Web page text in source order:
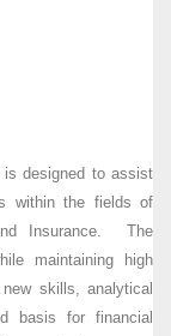
designed to assist
within the fields of
Insurance. The
maintaining high
skills, analytical
basis for financial